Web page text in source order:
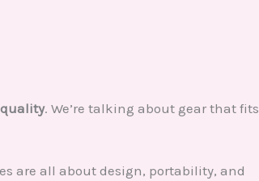
. We’re talking about gear that fits
are all about design, portability, and